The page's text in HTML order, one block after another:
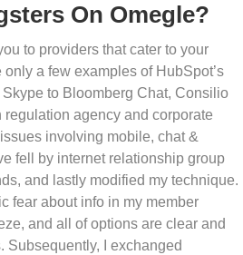
On Omegle?
to providers that cater to your
a few examples of HubSpot’s
to Bloomberg Chat, Consilio
agency and corporate
involving mobile, chat &
fell by internet relationship group
and lastly modified my technique.
fear about info in my member
and all of options are clear and
Subsequently, I exchanged